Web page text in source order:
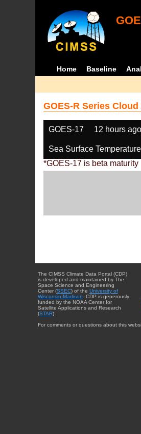
Home Baseline
GOES-R Series
GOES-17 12 hours
Sea Surface
*GOES-17 is beta maturity
The CIMSS Climate Data Portal (CDP)
is developed and maintained by The
Space Science and Engineering
Center (SSEC) of the University of
Wisconsin-Madison . CDP is generously
funded by the NOAA Center for
Satellite Applications and Research
(STAR).
For comments or questions about this